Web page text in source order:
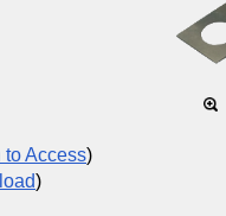
to Access)
)